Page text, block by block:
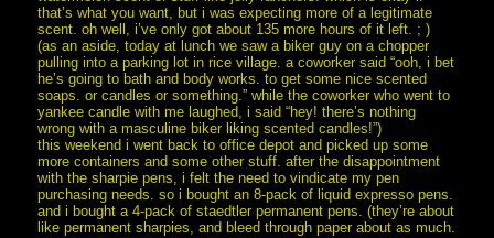
that’s what you want, but i was expecting more of a legitimate
scent. oh well, i’ve only got about 135 more hours of it left. ; )
(as an aside, today at lunch we saw a biker guy on a chopper
pulling into a parking lot in rice village. a coworker said “ooh, i bet
he’s going to bath and body works. to get some nice scented
soaps. or candles or something.” while the coworker who went to
yankee candle with me laughed, i said “hey! there’s nothing
wrong with a masculine biker liking scented candles!”)
this weekend i went back to office depot and picked up some
more containers and some other stuff. after the disappointment
with the sharpie pens, i felt the need to vindicate my pen
purchasing needs. so i bought an 8-pack of liquid expresso pens.
and i bought a 4-pack of staedtler permanent pens. (they’re about
like permanent sharpies, and bleed through paper about as much.